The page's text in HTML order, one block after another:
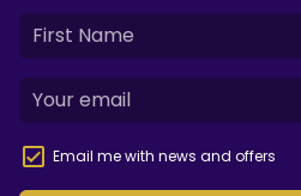
Email me with news and offers